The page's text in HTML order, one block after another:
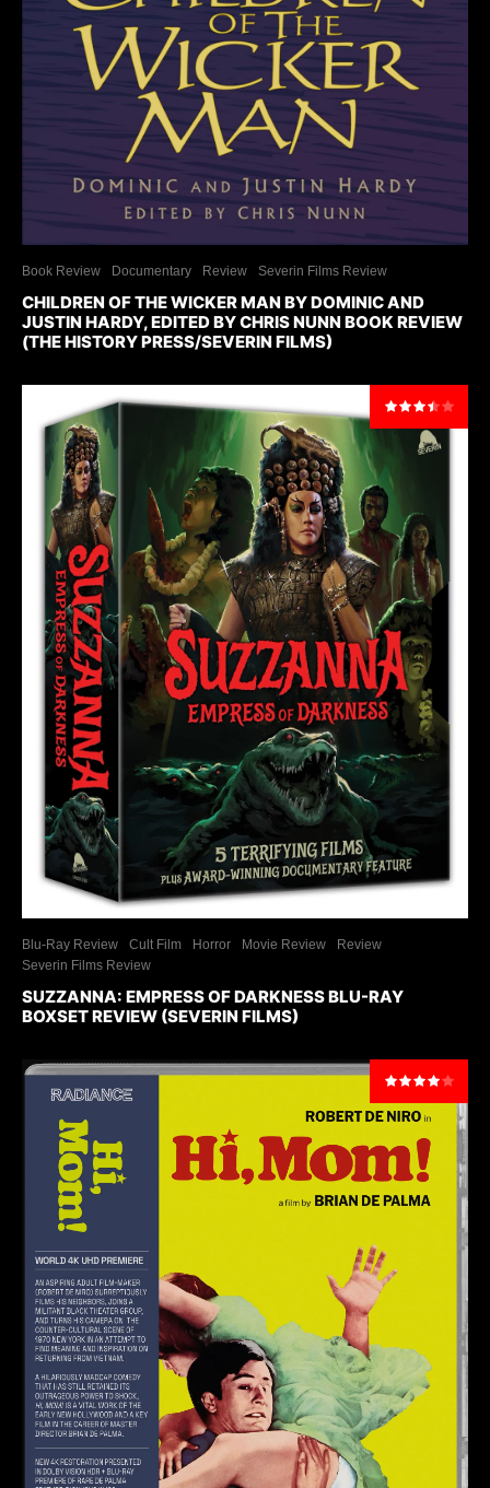
Book Review Documentary Review Severin Films Review
CHILDREN OF THE WICKER MAN BY DOMINIC AND
JUSTIN HARDY, EDITED BY CHRIS NUNN BOOK REVIEW
(THE HISTORY PRESS/SEVERIN FILMS)
Blu-Ray Review Cult Film Horror Movie Review
Review
Severin Films Review
SUZZANNA: EMPRESS OF DARKNESS BLU-RAY
BOXSET REVIEW (SEVERIN FILMS)